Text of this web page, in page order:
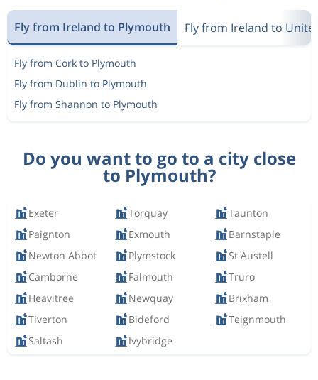
Fly from Ireland to Plymouth Fly from Ireland to
Fly from Cork to Plymouth
Fly from Dublin to Plymouth
Fly from Shannon to Plymouth
Do you want to go to a city close
to Plymouth?
Exeter Torquay
Taunton
Paignton
Exmouth
Barnstaple
Newton Abbot
Plymstock
St Austell
Camborne
Falmouth
Truro
Heavitree
Newquay
Brixham
Tiverton
Bideford
Teignmouth
Saltash
Ivybridge